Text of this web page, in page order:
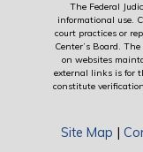
The Federal
informational use.
court practices or
Center’s Board.
on websites
external links is for
constitute
Site Map |